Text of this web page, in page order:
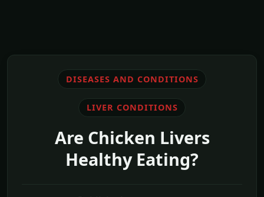
DISEASES AND CONDITIONS
LIVER CONDITIONS
Are Chicken Livers
Healthy Eating?